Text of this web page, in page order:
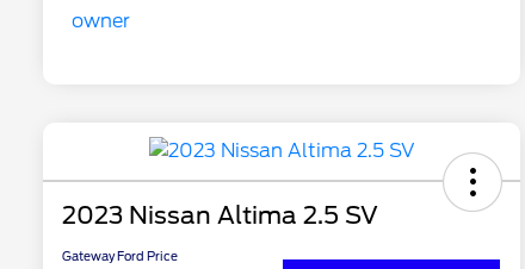
2023 Nissan Altima 2.5 SV
Gateway Ford Price